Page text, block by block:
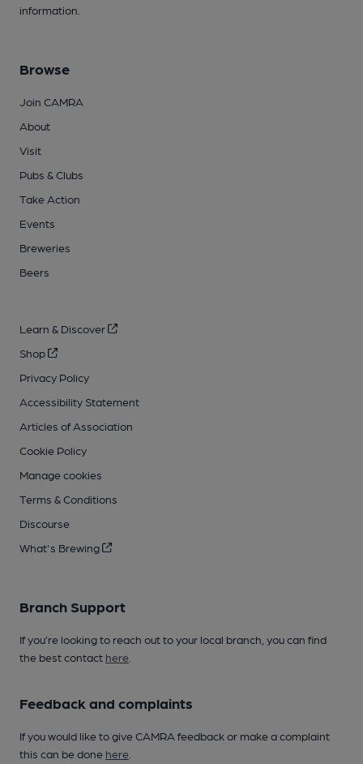
information.
Browse
Join CAMRA
About
Visit
Pubs & Clubs
Take Action
Events
Breweries
Beers
Learn & Discover
Shop
Privacy Policy
Accessibility Statement
Articles of Association
Cookie Policy
Manage cookies
Terms & Conditions
Discourse
What's Brewing
Branch Support
If you’re looking to reach out to your local branch, you can find
the best contact here
Feedback and complaints
If you would like to give CAMRA feedback or make a complaint
this can be done here